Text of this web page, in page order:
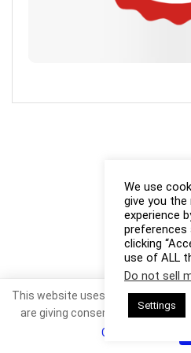
We use
give you
experience
preferences
clicking
use of ALL
Do not sell
Settings
This website uses cookies. By
are giving consent to cookies
Cookie Policy